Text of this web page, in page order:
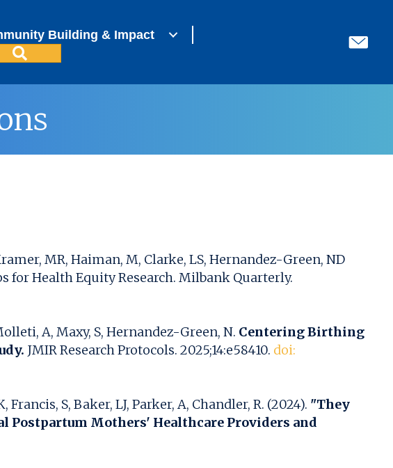
Building & Impact
MR, Haiman, M, Clarke, LS, Hernandez-Green, ND
for Health Equity Research. Milbank Quarterly.
A, Maxy, S, Hernandez-Green, N. Centering Birthing
JMIR Research Protocols. 2025;14:e58410. doi:
S, Baker, LJ, Parker, A, Chandler, R. (2024). "They
Postpartum Mothers' Healthcare Providers and